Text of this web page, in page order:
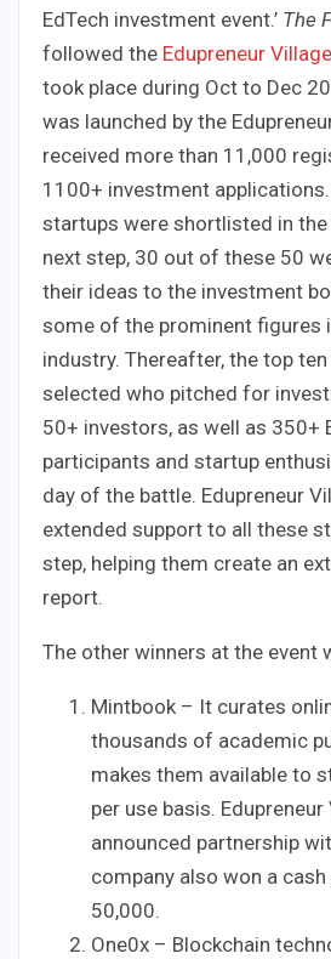
EdTech investment event.’ The
followed the Edupreneur Village
took place during Oct to Dec
was launched by the
received more than 11,000
1100+ investment
startups were shortlisted in
next step, 30 out of these 50
their ideas to the investment
some of the prominent figures
industry. Thereafter, the top
selected who pitched for
50+ investors, as well as 350+
participants and startup
day of the battle. Edupreneur
extended support to all these
step, helping them create an
report.
The other winners at the event
Mintbook – It curates
thousands of academic
makes them available to
per use basis. Edupreneur
announced partnership
company also won a
50,000.
One0x – Blockchain